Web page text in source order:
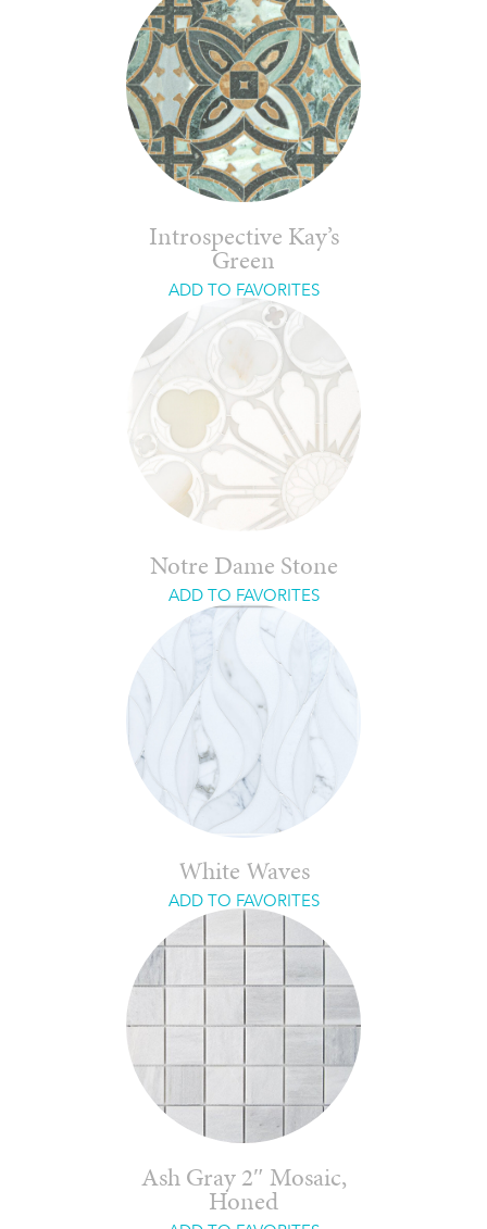
Introspective Kay’s
Green
ADD TO FAVORITES
Notre Dame Stone
ADD TO FAVORITES
White Waves
ADD TO FAVORITES
Ash Gray 2″ Mosaic,
Honed